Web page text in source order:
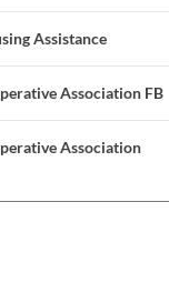
Assistance
Association FB
Association